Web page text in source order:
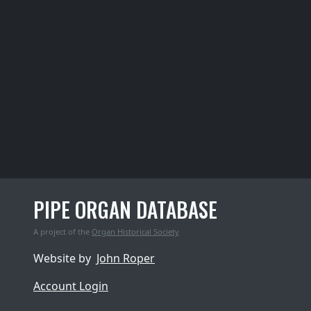
PIPE ORGAN DATABASE
A project of the Organ Historical Society
Website by John Roper
Account Login